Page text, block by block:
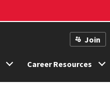
Career Resources
Join